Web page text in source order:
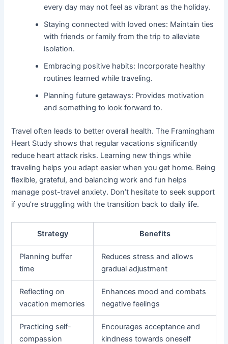
every day may not feel as vibrant as the holiday.
Staying connected with loved ones: Maintain ties
with friends or family from the trip to alleviate
isolation.
Embracing positive habits: Incorporate healthy
routines learned while traveling.
Planning future getaways: Provides motivation
and something to look forward to.
Travel often leads to better overall health. The Framingham
Heart Study shows that regular vacations significantly
reduce heart attack risks. Learning new things while
traveling helps you adapt easier when you get home. Being
flexible, grateful, and balancing work and fun helps
manage post-travel anxiety. Don’t hesitate to seek support
if you’re struggling with the transition back to daily life.
Strategy Benefits
Planning buffer
time
Reduces stress and allows
gradual adjustment
Reflecting on
vacation memories
Enhances mood and combats
negative feelings
Practicing self-
compassion
Encourages acceptance and
kindness towards oneself